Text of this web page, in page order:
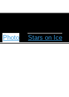
Photo Stars on Ice